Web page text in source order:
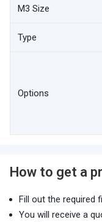
M3 Size
Type
Options
How to get a
Fill out the required
You will receive a